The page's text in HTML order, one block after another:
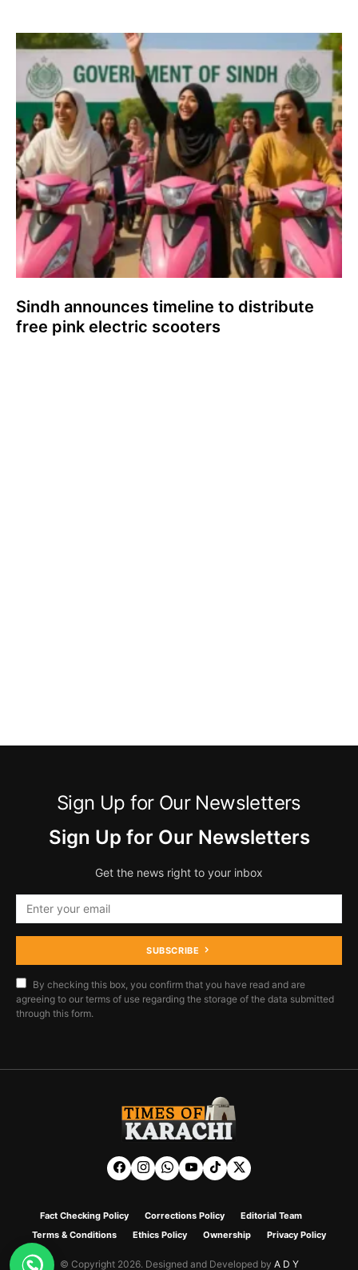
Sindh announces timeline to distribute
free pink electric scooters
Sign Up for Our Newsletters
Sign Up for Our Newsletters
Get the news right to your inbox
SUBSCRIBE
By checking this box, you confirm that you have read and are
agreeing to our terms of use regarding the storage of the data submitted
through this form.
Fact Checking Policy Corrections Policy
Editorial Team
Terms & Conditions
Ethics Policy Ownership Privacy Policy
© Copyright 2026. Designed and Developed by A D Y